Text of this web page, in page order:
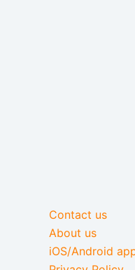
Contact us
About us
iOS/Android